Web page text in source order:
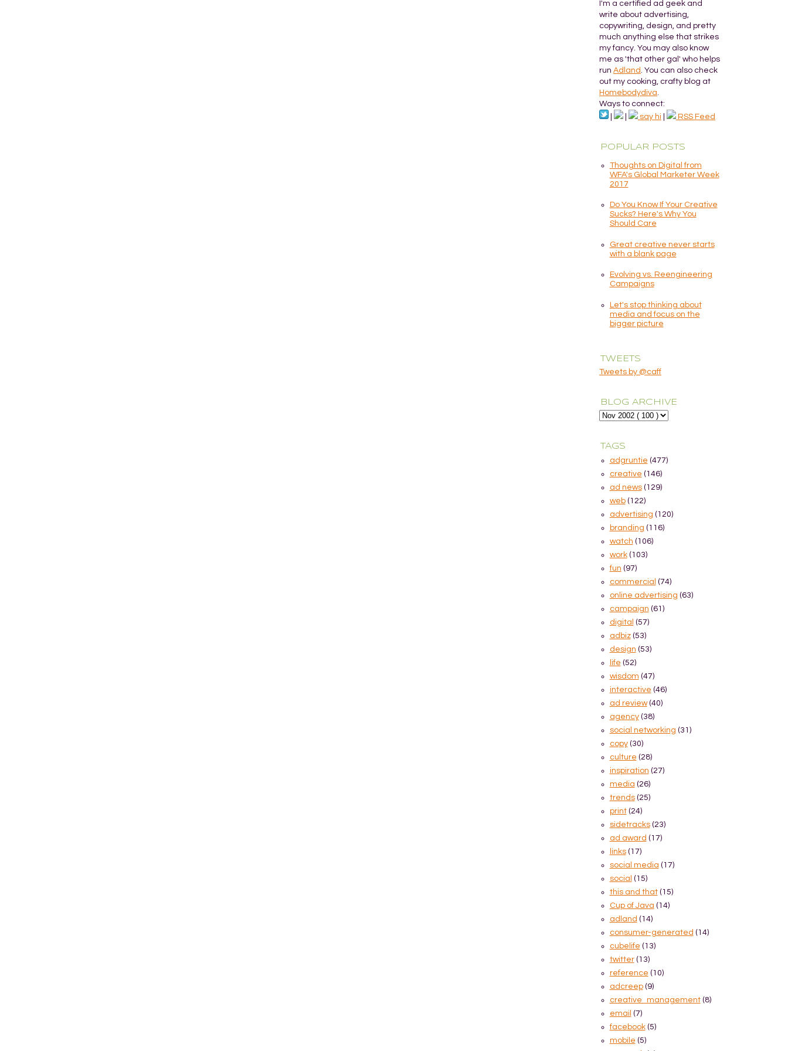
I'm a certified ad geek and
write about advertising,
copywriting, design, and pretty
much anything else that strikes
my fancy. You may also know
me as 'that other gal' who helps
run Adland . You can also check
out my cooking, crafty blog at
Homebodydiva
Ways to connect:
say hi RSS Feed
POPULAR POSTS
Thoughts on Digital from
WFA's Global Marketer Week
2017
Do You Know If Your Creative
Sucks? Here's Why You
Should Care
Great creative never starts
with a blank page
Evolving vs. Reengineering
Campaigns
Let's stop thinking about
media and focus on the
bigger picture
TWEETS
Tweets by @caff
BLOG ARCHIVE
TAGS
adgruntie (477)
creative (146)
ad news (129)
web (122)
advertising (120)
branding (116)
watch (106)
work (103)
fun (97)
commercial (74)
online advertising (63)
campaign (61)
digital (57)
adbiz (53)
design (53)
life (52)
wisdom (47)
interactive (46)
ad review (40)
agency (38)
social networking (31)
copy (30)
culture (28)
inspiration (27)
media (26)
trends (25)
print (24)
sidetracks (23)
ad award (17)
links (17)
social media (17)
social (15)
this and that (15)
Cup of Java (14)
adland (14)
consumer-generated (14)
cubelife (13)
twitter (13)
reference (10)
adcreep (9)
creative_management (8)
email (7)
facebook (5)
mobile (5)